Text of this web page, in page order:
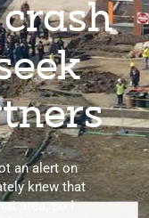
an alert on
knew that
area, so I